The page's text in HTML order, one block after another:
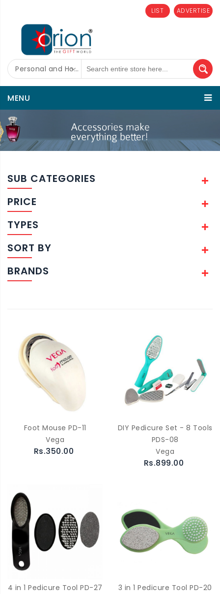
ADVERTISE
LIST
Personal and Home Care
MENU
SUB CATEGORIES
PRICE
TYPES
SORT BY
BRANDS
Foot Mouse PD-11
Vega
Rs.350.00
DIY Pedicure Set - 8 Tools
PDS-08
Vega
Rs.899.00
4 in 1 Pedicure Tool PD-27
3 in 1 Pedicure Tool PD-20